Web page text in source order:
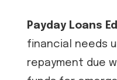
Payday Loans
financial needs
repayment due